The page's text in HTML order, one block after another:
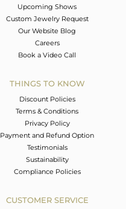
Upcoming Shows
Custom Jewelry Request
Our Website Blog
Careers
Book a Video Call
THINGS TO KNOW
Discount Policies
Terms & Conditions
Privacy Policy
Payment and Refund Option
Testimonials
Sustainability
Compliance Policies
CUSTOMER SERVICE